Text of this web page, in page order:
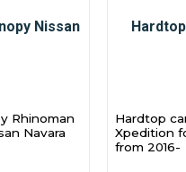
Rhinoman
Navara
Hardtop
Xpedition
from 2016-